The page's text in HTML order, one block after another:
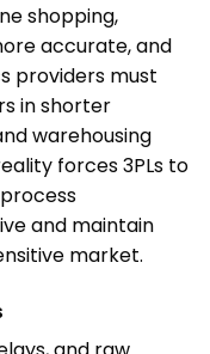
shopping,
accurate, and
providers must
in shorter
warehousing
forces 3PLs to
and maintain
market.